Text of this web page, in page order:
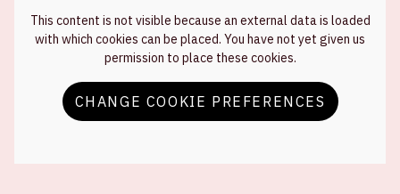
This content is not visible because an external data is loaded
with which cookies can be placed. You have not yet given us
permission to place these cookies.
CHANGE COOKIE PREFERENCES